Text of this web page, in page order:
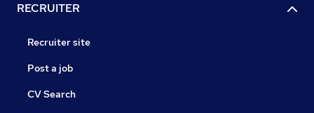
RECRUITER
Recruiter site
Post a job
CV Search